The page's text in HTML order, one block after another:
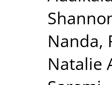
Nanda,
Natalie